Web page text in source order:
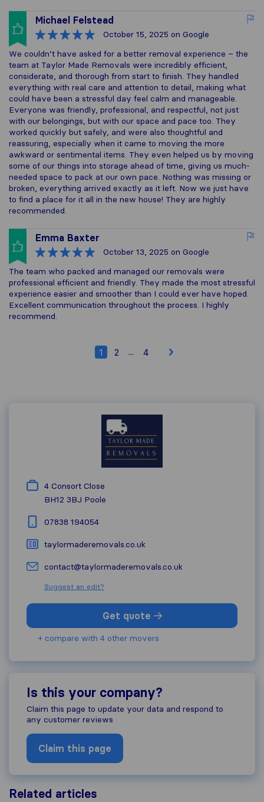
Michael Felstead
October 15, 2025 on Google
We couldn’t have asked for a better removal experience – the
team at Taylor Made Removals were incredibly efficient,
considerate, and thorough from start to finish. They handled
everything with real care and attention to detail, making what
could have been a stressful day feel calm and manageable.
Everyone was friendly, professional, and respectful, not just
with our belongings, but with our space and pace too. They
worked quickly but safely, and were also thoughtful and
reassuring, especially when it came to moving the more
awkward or sentimental items. They even helped us by moving
some of our things into storage ahead of time, giving us much-
needed space to pack at our own pace. Nothing was missing or
broken, everything arrived exactly as it left. Now we just have
to find a place for it all in the new house! They are highly
recommended.
Emma Baxter
October 13, 2025 on Google
The team who packed and managed our removals were
professional efficient and friendly. They made the most stressful
experience easier and smoother than I could ever have hoped.
Excellent communication throughout the process. I highly
recommend.
1 2 ... 4
4 Consort Close
BH12 3BJ Poole
07838 194054
taylormaderemovals.co.uk
contact@taylormaderemovals.co.uk
Suggest an edit?
Get quote
+ compare with 4 other movers
Is this your company?
Claim this page to update your data and respond to
any customer reviews
Claim this page
Related articles